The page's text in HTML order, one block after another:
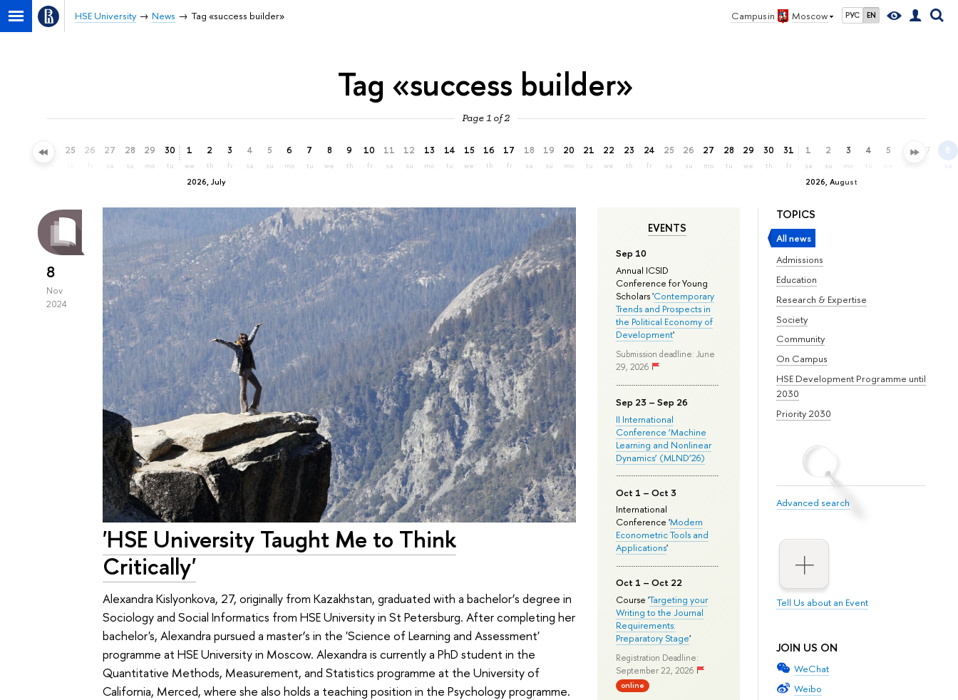
Campus in Moscow РУС EN
HSE University News Tag «success builder»
Tag «success builder»
Page 1 of 2
24 25 26 27
sa
28
su
29
mo
30
tu
2026, July
1
we
2
th
3
fr
4
sa
5
su
6
mo
7
tu
8
we
9
th
10
fr
11
sa
12
su
13
mo
14
tu
15
we
16
th
17
fr
18
sa
19
su
20
mo
21
tu
22
we
23
th
24
fr
25
sa
26
su
27
mo
28
tu
29
we
30
th
31
fr
2026, August
1
sa
2
su
3
mo
4 5 6 7 8
sa
TOPICS
All news
Admissions
Education
Research & Expertise
Society
Community
On Campus
HSE Development Programme until
2030
Priority 2030
Advanced search
Tell Us about an Event
JOIN US ON
WeChat
Weibo
EVENTS
Sep 10
Annual ICSID
Conference for Young
Scholars 'Contemporary
Trends and Prospects in
the Political Economy of
Development'
Submission deadline: June
29, 2026
Sep 23 – Sep 26
II International
Conference ‘Machine
Learning and Nonlinear
Dynamics’ (MLND’26)
Oct 1 – Oct 3
International
Conference 'Modern
Econometric Tools and
Applications'
Oct 1 – Oct 22
Course 'Targeting your
Writing to the Journal
Requirements:
Preparatory Stage'
Registration Deadline:
September 22, 2026
online
8
Nov
2024
'HSE University Taught Me to Think
Critically'
Alexandra Kislyonkova, 27, originally from Kazakhstan, graduated with a bachelor’s degree in
Sociology and Social Informatics from HSE University in St Petersburg. After completing her
bachelor's, Alexandra pursued a master’s in the 'Science of Learning and Assessment'
programme at HSE University in Moscow. Alexandra is currently a PhD student in the
Quantitative Methods, Measurement, and Statistics programme at the University of
California, Merced, where she also holds a teaching position in the Psychology programme.